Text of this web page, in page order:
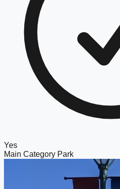
Yes
Main Category Park